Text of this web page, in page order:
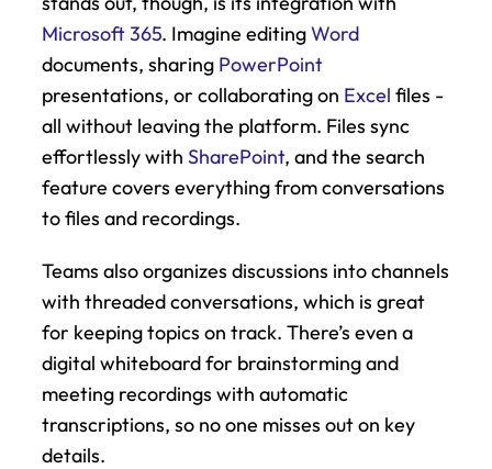
Microsoft 365. Imagine editing Word
documents, sharing PowerPoint
presentations, or collaborating on Excel files -
all without leaving the platform. Files sync
effortlessly with SharePoint, and the search
feature covers everything from conversations
to files and recordings.
Teams also organizes discussions into channels
with threaded conversations, which is great
for keeping topics on track. There’s even a
digital whiteboard for brainstorming and
meeting recordings with automatic
transcriptions, so no one misses out on key
details.